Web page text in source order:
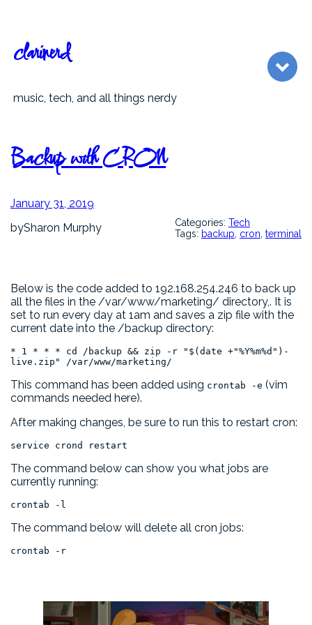
content
clarinerd
music, tech, and all things nerdy
Backup with CRON
January 31, 2019
bySharon Murphy Categories: Tech
Tags: backup cron terminal
Below is the code added to 192.168.254.246 to back up
all the files in the /var/www/marketing/ directory,. It is
set to run every day at 1am and saves a zip file with the
current date into the /backup directory:
* 1 * * * cd /backup && zip -r "$(date +"%Y%m%d")-
live.zip" /var/www/marketing/
This command has been added using crontab -e (vim
commands needed here).
After making changes, be sure to run this to restart cron:
service crond restart
The command below can show you what jobs are
currently running:
crontab -l
The command below will delete all cron jobs:
crontab -r